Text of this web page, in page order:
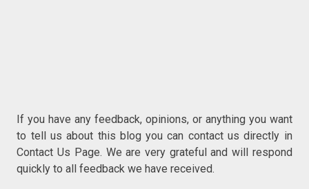
If you have any feedback, opinions, or anything you want
to tell us about this blog you can contact us directly in
Contact Us Page. We are very grateful and will respond
quickly to all feedback we have received.